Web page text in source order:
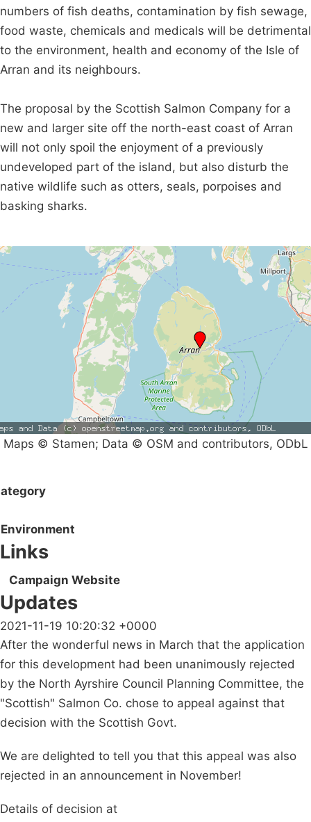
numbers of fish deaths, contamination by fish sewage,
food waste, chemicals and medicals will be detrimental
to the environment, health and economy of the Isle of
Arran and its neighbours.
The proposal by the Scottish Salmon Company for a
new and larger site off the north-east coast of Arran
will not only spoil the enjoyment of a previously
undeveloped part of the island, but also disturb the
native wildlife such as otters, seals, porpoises and
basking sharks.
Maps © Stamen; Data © OSM and contributors, ODbL
Environment
Links
Campaign Website
Updates
2021-11-19 10:20:32 +0000
After the wonderful news in March that the application
for this development had been unanimously rejected
by the North Ayrshire Council Planning Committee, the
"Scottish" Salmon Co. chose to appeal against that
decision with the Scottish Govt.
We are delighted to tell you that this appeal was also
rejected in an announcement in November!
Details of decision at